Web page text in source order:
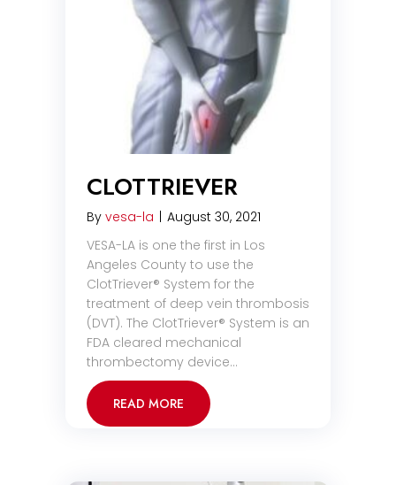
CLOTTRIEVER
By vesa-la | August 30, 2021
VESA-LA is one the first in Los
Angeles County to use the
ClotTriever® System for the
treatment of deep vein thrombosis
(DVT). The ClotTriever® System is an
FDA cleared mechanical
thrombectomy device…
READ MORE